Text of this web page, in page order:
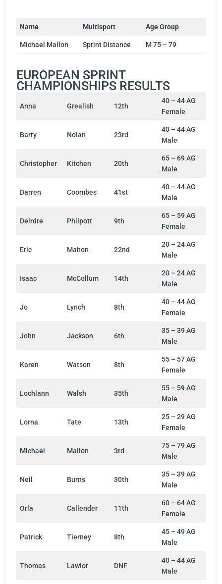
Name Multisport Age Group
Michael Mallon Sprint Distance M 75 – 79
EUROPEAN SPRINT
CHAMPIONSHIPS RESULTS
Anna Grealish 12th
40 – 44 AG
Female
Barry Nolan 23rd
40 – 44 AG
Male
Christopher Kitchen 20th
65 – 69 AG
Male
Darren Coombes 41st
40 – 44 AG
Male
Deirdre Philpott 9th
65 – 59 AG
Female
Eric Mahon 22nd
20 – 24 AG
Male
Isaac McCollum 14th
20 – 24 AG
Male
Jo Lynch 8th
40 – 44 AG
Female
John Jackson 6th
35 – 39 AG
Male
Karen Watson 8th
55 – 57 AG
Female
Lochlann Walsh 35th
55 – 59 AG
Male
Lorna Tate 13th
25 – 29 AG
Female
Michael Mallon 3rd
75 – 79 AG
Male
Neil Burns 30th
35 – 39 AG
Male
Orla Callender 11th
60 – 64 AG
Female
Patrick Tierney 8th
45 – 49 AG
Male
Thomas Lawlor DNF
40 – 44 AG
Male